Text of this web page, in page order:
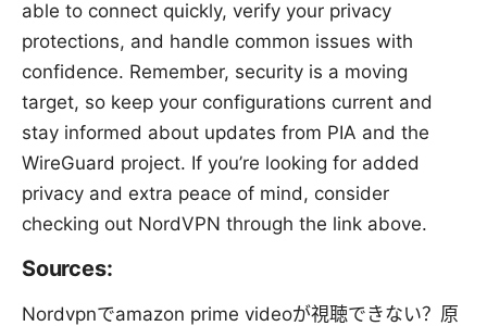
able to connect quickly, verify your privacy
protections, and handle common issues with
confidence. Remember, security is a moving
target, so keep your configurations current and
stay informed about updates from PIA and the
WireGuard project. If you’re looking for added
privacy and extra peace of mind, consider
checking out NordVPN through the link above.
Sources:
Nordvpnでamazon prime videoが視聴できない？原